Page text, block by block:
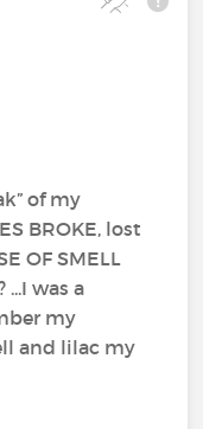
of my
BROKE, lost
OF SMELL
was a
my
and lilac my